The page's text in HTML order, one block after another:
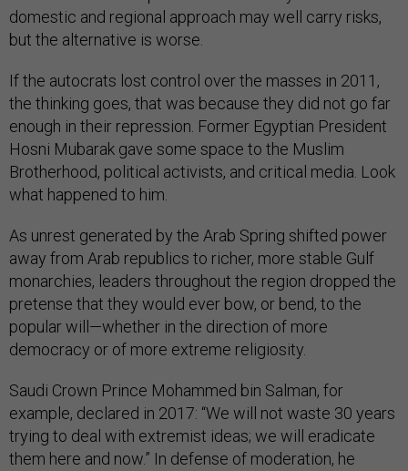
domestic and regional approach may well carry risks,
but the alternative is worse.
If the autocrats lost control over the masses in 2011,
the thinking goes, that was because they did not go far
enough in their repression. Former Egyptian President
Hosni Mubarak gave some space to the Muslim
Brotherhood, political activists, and critical media. Look
what happened to him.
As unrest generated by the Arab Spring shifted power
away from Arab republics to richer, more stable Gulf
monarchies, leaders throughout the region dropped the
pretense that they would ever bow, or bend, to the
popular will—whether in the direction of more
democracy or of more extreme religiosity.
Saudi Crown Prince Mohammed bin Salman, for
example, declared in 2017: “We will not waste 30 years
trying to deal with extremist ideas; we will eradicate
them here and now.” In defense of moderation, he